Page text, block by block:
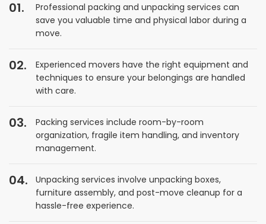
Professional packing and unpacking services can
save you valuable time and physical labor during a
move.
Experienced movers have the right equipment and
techniques to ensure your belongings are handled
with care.
Packing services include room-by-room
organization, fragile item handling, and inventory
management.
Unpacking services involve unpacking boxes,
furniture assembly, and post-move cleanup for a
hassle-free experience.